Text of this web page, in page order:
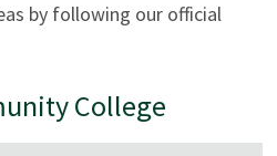
by following our official
College